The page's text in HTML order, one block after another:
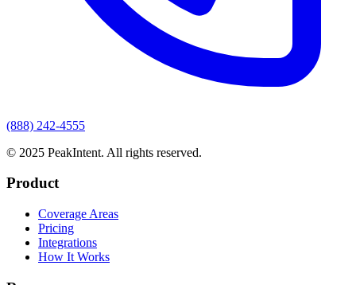
(888) 242-4555
© 2025 PeakIntent. All rights reserved.
Product
Coverage Areas
Pricing
Integrations
How It Works